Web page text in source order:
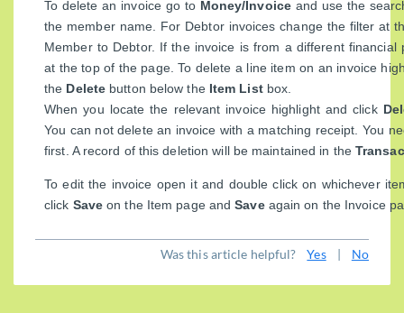
To delete an invoice go to Money/Invoice and use the
the member name. For Debtor invoices change the filter at
Member to Debtor. If the invoice is from a different financial
at the top of the page. To delete a line item on an invoice
the Delete button below the Item Listbox.
When you locate the relevant invoice highlight and click
You can not delete an invoice with a matching receipt. You
first. A record of this deletion will be maintained in the
To edit the invoice open it and double click on whichever
click Save on the Item page andSaveagain on the Invoice
Was this article helpful? Yes | No